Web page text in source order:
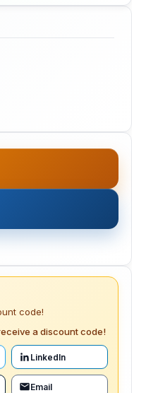
code!
a discount code!
LinkedIn
Email